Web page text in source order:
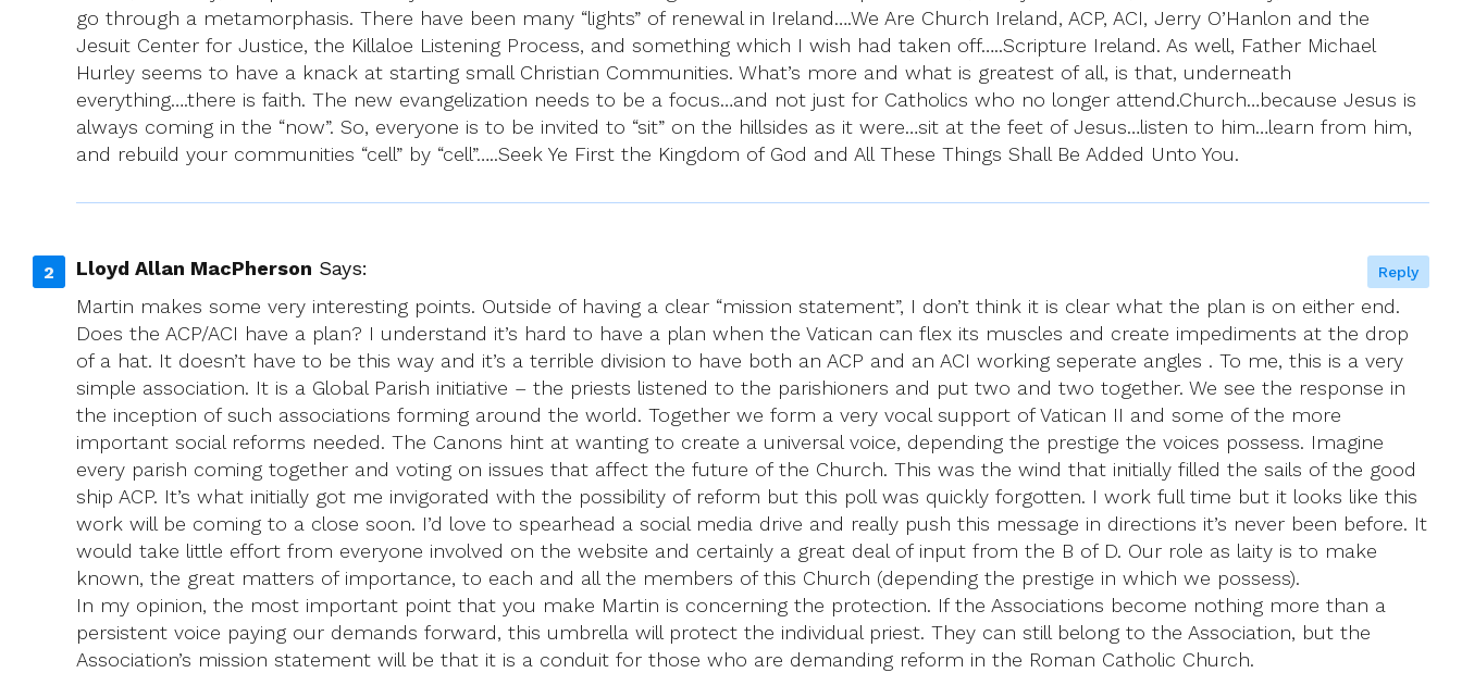
go through a metamorphasis. There have been many “lights” of renewal in Ireland….We Are Church Ireland, ACP, ACI, Jerry O’Hanlon and the
Jesuit Center for Justice, the Killaloe Listening Process, and something which I wish had taken off…..Scripture Ireland. As well, Father Michael
Hurley seems to have a knack at starting small Christian Communities. What’s more and what is greatest of all, is that, underneath
everything….there is faith. The new evangelization needs to be a focus…and not just for Catholics who no longer attend.Church…because Jesus is
always coming in the “now”. So, everyone is to be invited to “sit” on the hillsides as it were…sit at the feet of Jesus…listen to him…learn from him,
and rebuild your communities “cell” by “cell”…..Seek Ye First the Kingdom of God and All These Things Shall Be Added Unto You.
Lloyd Allan MacPherson Says:
Martin makes some very interesting points. Outside of having a clear “mission statement”, I don’t think it is clear what the plan is on either end.
Does the ACP/ACI have a plan? I understand it’s hard to have a plan when the Vatican can flex its muscles and create impediments at the drop
of a hat. It doesn’t have to be this way and it’s a terrible division to have both an ACP and an ACI working seperate angles . To me, this is a very
simple association. It is a Global Parish initiative – the priests listened to the parishioners and put two and two together. We see the response in
the inception of such associations forming around the world. Together we form a very vocal support of Vatican II and some of the more
important social reforms needed. The Canons hint at wanting to create a universal voice, depending the prestige the voices possess. Imagine
every parish coming together and voting on issues that affect the future of the Church. This was the wind that initially filled the sails of the good
ship ACP. It’s what initially got me invigorated with the possibility of reform but this poll was quickly forgotten. I work full time but it looks like this
work will be coming to a close soon. I’d love to spearhead a social media drive and really push this message in directions it’s never been before. It
would take little effort from everyone involved on the website and certainly a great deal of input from the B of D. Our role as laity is to make
known, the great matters of importance, to each and all the members of this Church (depending the prestige in which we possess).
In my opinion, the most important point that you make Martin is concerning the protection. If the Associations become nothing more than a
persistent voice paying our demands forward, this umbrella will protect the individual priest. They can still belong to the Association, but the
Association’s mission statement will be that it is a conduit for those who are demanding reform in the Roman Catholic Church.
Reply